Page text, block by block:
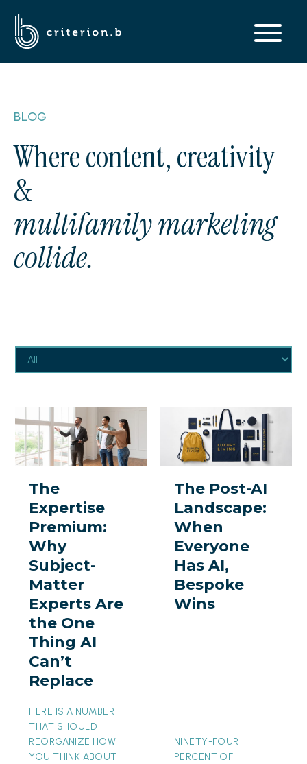
BLOG
Where content, creativity
&
multifamily marketing
collide.
The
Expertise
Premium:
Subject-
Matter
Experts
Are
the
One
Thing
Can’t
Replace
The
Expertise
Premium:
Why
Subject-
Matter
Experts Are
the One
Thing AI
Can’t
Replace
HERE IS A NUMBER
THAT SHOULD
REORGANIZE HOW
YOU THINK ABOUT
Post-
When
Everyone
Has
Bespoke
Wins
The Post-AI
Landscape:
When
Everyone
Has AI,
Bespoke
Wins
NINETY-FOUR
PERCENT OF